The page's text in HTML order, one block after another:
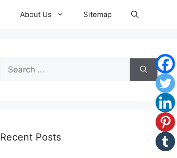
About Us Sitemap
Search
for:
Recent Posts